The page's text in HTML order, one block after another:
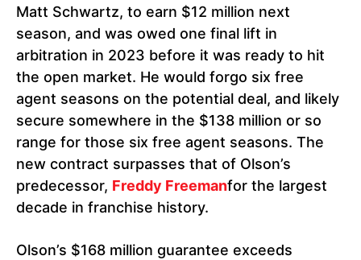
Matt Schwartz, to earn $12 million next
season, and was owed one final lift in
arbitration in 2023 before it was ready to hit
the open market. He would forgo six free
agent seasons on the potential deal, and likely
secure somewhere in the $138 million or so
range for those six free agent seasons. The
new contract surpasses that of Olson’s
predecessor, Freddy Freemanfor the largest
decade in franchise history.
Olson’s $168 million guarantee exceeds